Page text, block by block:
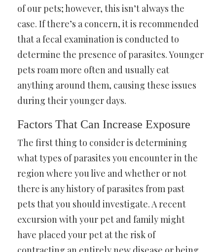
of our pets; however, this isn’t always the
case. If there’s a concern, it is recommended
that a fecal examination is conducted to
determine the presence of parasites. Younger
pets roam more often and usually eat
anything around them, causing these issues
during their younger days.
Factors That Can Increase Exposure
The first thing to consider is determining
what types of parasites you encounter in the
region where you live and whether or not
there is any history of parasites from past
pets that you should investigate. A recent
excursion with your pet and family might
have placed your pet at the risk of